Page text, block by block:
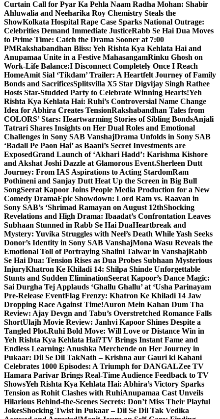
Curtain Call for Pyar Ka Pehla Naam Radha Mohan: Shabir
Ahluwalia and Neeharika Roy Chemistry Steals the
ShowKolkata Hospital Rape Case Sparks National Outrage:
Celebrities Demand Immediate JusticeRabb Se Hai Dua Moves
to Prime Time: Catch the Drama Sooner at 7:00
PMRakshabandhan Bliss: Yeh Rishta Kya Kehlata Hai and
Anupamaa Unite in a Festive MahasangamRinku Ghosh on
Work-Life Balance:I Disconnect Completely Once I Reach
HomeAmit Sial ‘Tikdam’ Trailer: A Heartfelt Journey of Family
Bonds and SacrificesSplitsvilla X5 Star Digvijay Singh Rathee
Hosts Star-Studded Party to Celebrate Winning Hearts!Yeh
Rishta Kya Kehlata Hai: Ruhi’s Controversial Name Change
Idea for Abhira Creates TensionRakshabandhan Tales from
COLORS’ Stars: Heartwarming Stories of Sibling BondsAnjali
Tatrari Shares Insights on Her Dual Roles and Emotional
Challenges in Sony SAB VanshajDrama Unfolds in Sony SAB
‘Badall Pe Paon Hai’ as Baani’s Secret Investments are
ExposedGrand Launch of ‘Akhari Hadd’: Karishma Kishore
and Akshat Joshi Dazzle at Glamorous Event.Sherleen Dutt
Journey: From IAS Aspirations to Acting StardomRam
Pothineni and Sanjay Dutt Heat Up the Screen in Big Bull
SongSeerat Kapoor Joins People Media Production for a New
Comedy DramaEpic Showdown: Lord Ram vs. Raavan in
Sony SAB’s ‘Shrimad Ramayan on August 12thShocking
Revelations and High Drama: Ibaadat’s Confrontation Leaves
Subhaan Stunned in Rabb Se Hai DuaHeartbreak and
Mystery: Yuvika Struggles with Neel’s Death While Yash Seeks
Donor’s Identity in Sony SAB VanshajMona Wasu Reveals the
Emotional Toll of Portraying Shalini Talwar in VanshajRabb
Se Hai Dua: Tension Rises as Dua Probes Subhaan Mysterious
InjuryKhatron Ke Khiladi 14: Shilpa Shinde Unforgettable
Stunts and Sudden EliminationSeerat Kapoor’s Dance Magic:
Sai Durgha Tej Applauds ‘Ghallu Ghallu’ at ‘Usha Parinayam
Pre-Release EventFlag Frenzy: Khatron Ke Khiladi 14 Jaw
Dropping Race Against Time!Auron Mein Kahan Dum Tha
Review: Ajay Devgn and Tabu’s Overstretched Romance Falls
ShortUlajh Movie Review: Janhvi Kapoor Shines Despite a
Tangled Plot.Ruhi Bold Move: Will Love or Distance Win in
Yeh Rishta Kya Kehlata Hai?TV Brings Instant Fame and
Endless Learning: Anushka Merchende on Her Journey in
Pukaar: Dil Se Dil TakNath – Krishna aur Gauri ki Kahani
Celebrates 1000 Episodes: A Triumph for DANGALZee TV
Hamara Parivar Brings Real-Time Audience Feedback to TV
ShowsYeh Rishta Kya Kehlata Hai: Abhira’s Victory Sparks
Tension as Rohit Clashes with RuhiAnupamaa Cast Unveils
Hilarious Behind-the-Scenes Secrets: Don’t Miss Their Playful
JokesShocking Twist in Pukaar – Dil Se Dil Tak Vedika